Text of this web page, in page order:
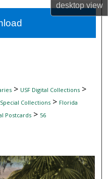
desktopview
Network™
> USF Digital Collections>
Collections> Florida
Postcards> 56